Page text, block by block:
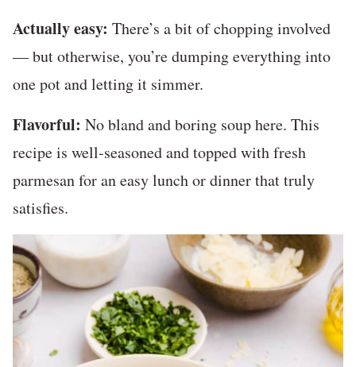
Actually easy: There’s a bit of chopping involved
— but otherwise, you’re dumping everything into
one pot and letting it simmer.
Flavorful: No bland and boring soup here. This
recipe is well-seasoned and topped with fresh
parmesan for an easy lunch or dinner that truly
satisfies.